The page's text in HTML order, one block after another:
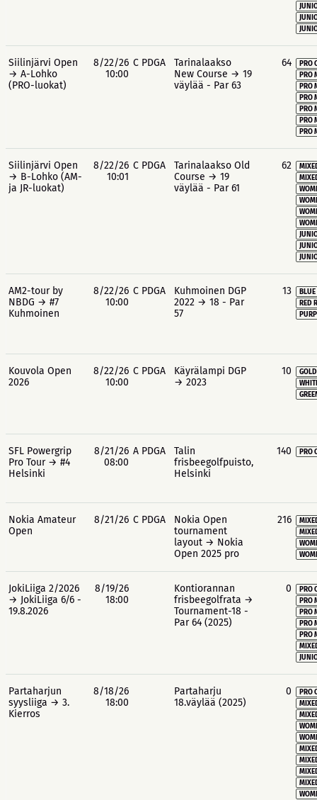
Siilinjärvi Open
→ A-Lohko
(PRO-luokat)
8/22/26
10:00
C PDGA
Tarinalaakso
New Course → 19
väylää - Par 63
64
PRO
PRO
PRO
PRO
PRO
PRO
PRO
Siilinjärvi Open
→ B-Lohko (AM-
ja JR-luokat)
8/22/26
10:01
C PDGA
Tarinalaakso Old
Course → 19
väylää - Par 61
62
AM2-tour by
NBDG → #7
Kuhmoinen
8/22/26
10:00
C PDGA
Kuhmoinen DGP
2022 → 18 - Par
57
13
RED
Kouvola Open
2026
8/22/26
10:00
C PDGA
Käyrälampi DGP
→ 2023
10
SFL Powergrip
Pro Tour → #4
Helsinki
8/21/26
08:00
A PDGA
Talin
frisbeegolfpuisto,
Helsinki
140 PRO
Nokia Amateur
Open
8/21/26 C PDGA
Nokia Open
tournament
layout → Nokia
Open 2025 pro
216
JokiLiiga 2/2026
→ JokiLiiga 6/6 -
19.8.2026
8/19/26
18:00
Kontiorannan
frisbeegolfrata →
Tournament-18 -
Par 64 (2025)
0
PRO
PRO
PRO
PRO
PRO
Partaharjun
syysliiga → 3.
Kierros
8/18/26
18:00
Partaharju
18.väylää (2025)
0
PRO